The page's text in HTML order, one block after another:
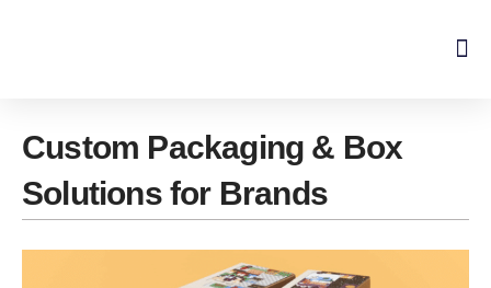
Custom Packaging & Box
Solutions for Brands